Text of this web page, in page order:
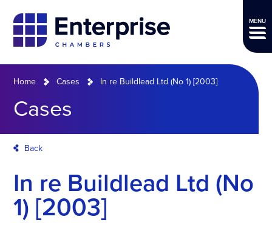
MENU
Home Cases In re Buildlead Ltd (No 1) [2003]
Cases
Back
In re Buildlead Ltd (No
1) [2003]